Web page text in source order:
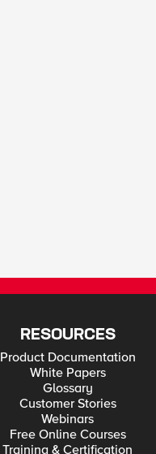
RESOURCES
Product Documentation
White Papers
Glossary
Customer Stories
Webinars
Free Online Courses
Training & Certification